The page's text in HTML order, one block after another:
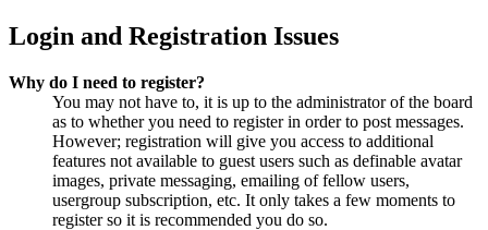
Login and Registration Issues
Why do I need to register?
You may not have to, it is up to the administrator of the board
as to whether you need to register in order to post messages.
However; registration will give you access to additional
features not available to guest users such as definable avatar
images, private messaging, emailing of fellow users,
usergroup subscription, etc. It only takes a few moments to
register so it is recommended you do so.